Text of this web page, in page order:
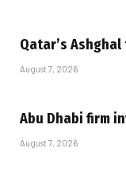
Qatar’s
August 7, 2026
Abu Dhabi firm
August 7, 2026